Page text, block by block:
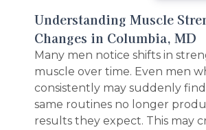
Understanding Muscle
Changes in Columbia, MD
Many men notice shifts in
muscle over time. Even men
consistently may suddenly
same routines no longer
results they expect. This may